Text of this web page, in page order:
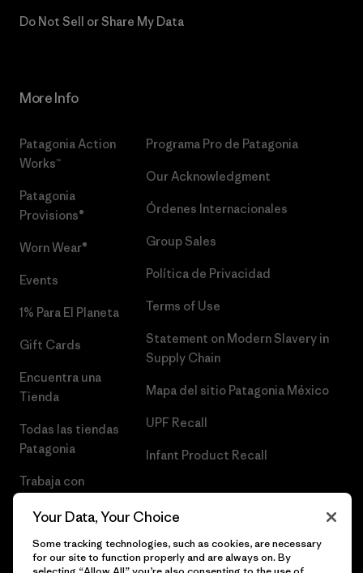
Do Not Sell or Share My Data
More Info
Patagonia Action
Works™
Patagonia
Provisions®
Worn Wear®
Events
1% Para El Planeta
Gift Cards
Encuentra una
Tienda
Todas las tiendas
Patagonia
Trabaja con
Programa Pro de Patagonia
Our Acknowledgment
Órdenes Internacionales
Group Sales
Política de Privacidad
Terms of Use
Statement on Modern Slavery in
Supply Chain
Mapa del sitio Patagonia México
UPF Recall
Infant Product Recall
Your Data, Your Choice
Some tracking technologies, such as cookies, are necessary
for our site to function properly and are always on. By